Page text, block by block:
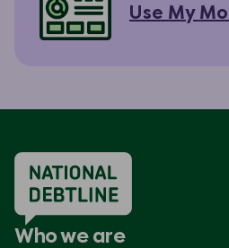
Use My
Who we are